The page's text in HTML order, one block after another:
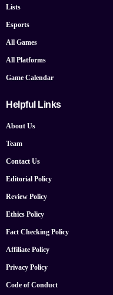
Lists
Esports
All Games
All Platforms
Game Calendar
Helpful Links
About Us
Team
Contact Us
Editorial Policy
Review Policy
Ethics Policy
Fact Checking Policy
Affiliate Policy
Privacy Policy
Code of Conduct